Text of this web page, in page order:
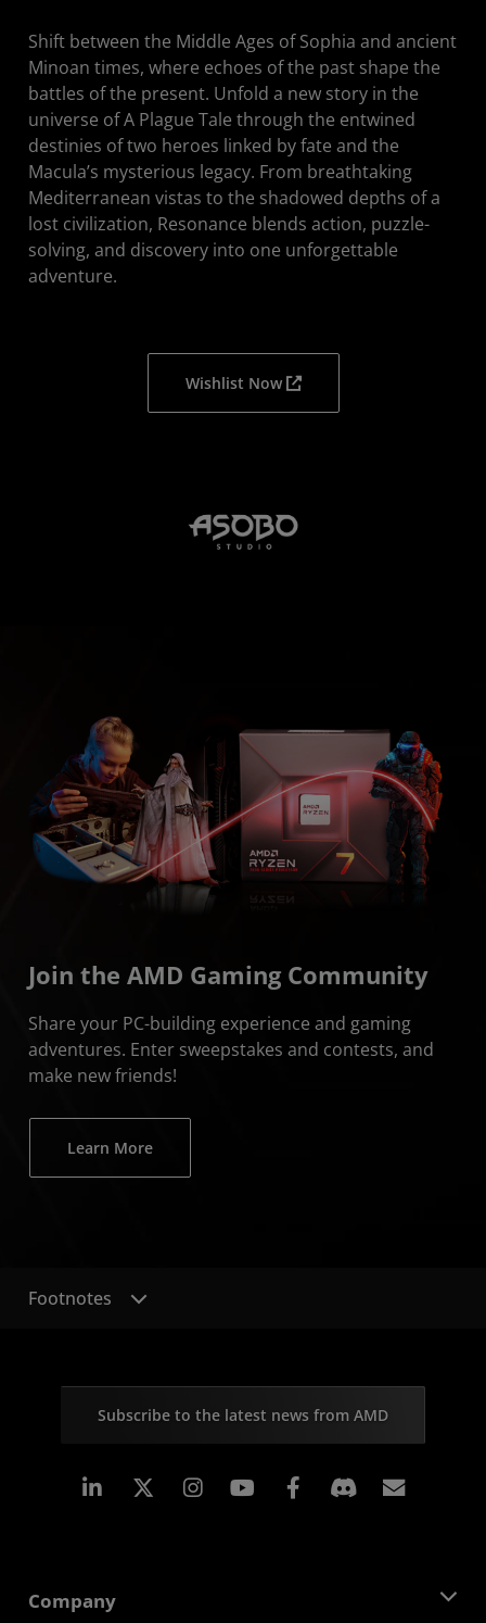
Shift between the Middle Ages of Sophia and ancient
Minoan times, where echoes of the past shape the
battles of the present. Unfold a new story in the
universe of A Plague Tale through the entwined
destinies of two heroes linked by fate and the
Macula’s mysterious legacy. From breathtaking
Mediterranean vistas to the shadowed depths of a
lost civilization, Resonance blends action, puzzle-
solving, and discovery into one unforgettable
adventure.
Wishlist Now
Join the AMD Gaming Community
Share your PC-building experience and gaming
adventures. Enter sweepstakes and contests, and
make new friends!
Learn More
Footnotes
Subscribe to the latest news from AMD
Linkedin Instagram Facebook
Company